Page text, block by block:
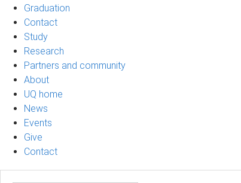
Graduation
Contact
Study
Research
Partners and community
About
UQ home
News
Events
Give
Contact